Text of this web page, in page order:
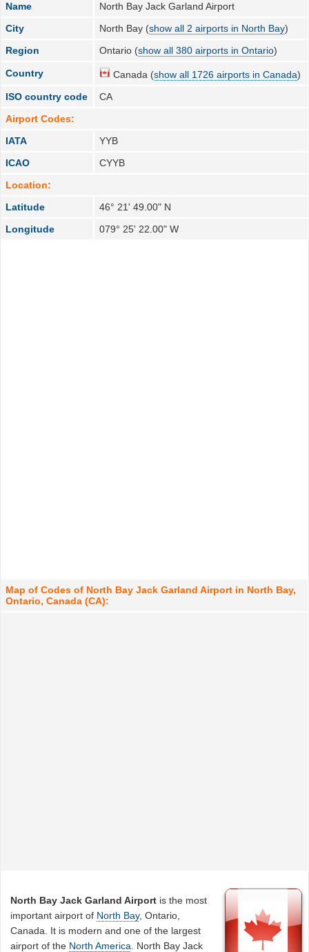
Name
North Bay Jack Garland Airport
City
North Bay (show all 2 airports in North Bay)
Region
Ontario (show all 380 airports in Ontario)
Country Canada (show all 1726 airports in Canada)
ISO country code
CA
Airport Codes:
IATA
YYB
ICAO
CYYB
Location:
Latitude
46° 21' 49.00" N
Longitude
079° 25' 22.00" W
Map of Codes of North Bay Jack Garland Airport in North Bay,
Ontario, Canada (CA):
North Bay Jack Garland Airport is the most
important airport of North Bay, Ontario,
Canada. It is modern and one of the largest
airport of the North America . North Bay Jack